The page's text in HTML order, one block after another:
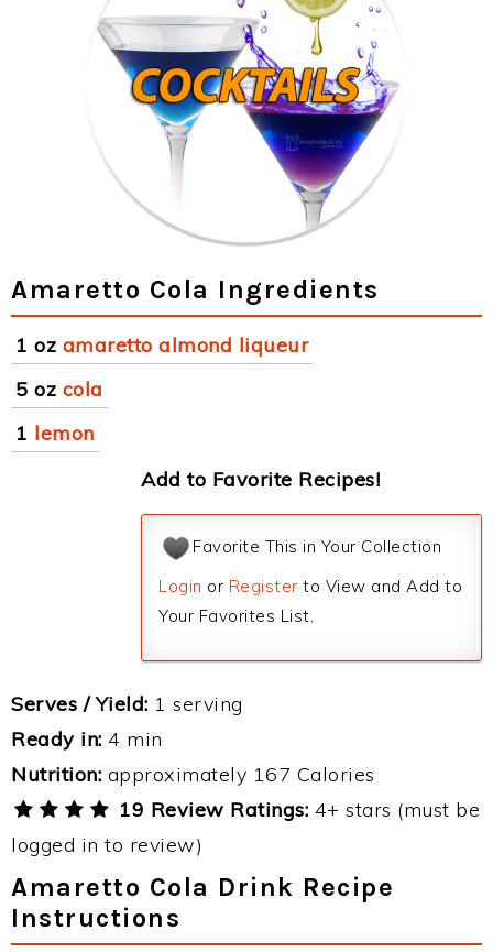
Amaretto Cola Ingredients
1 oz amaretto almond liqueur
5 oz cola
1 lemon
Add to Favorite Recipes!
Favorite This in Your Collection
Login or Register to View and Add to
Your Favorites List.
Serves / Yield: 1 serving
Ready in: 4 min
Nutrition: approximately 167 Calories
19 Review Ratings: 4+ stars (must be
logged in to review)
Amaretto Cola Drink Recipe
Instructions